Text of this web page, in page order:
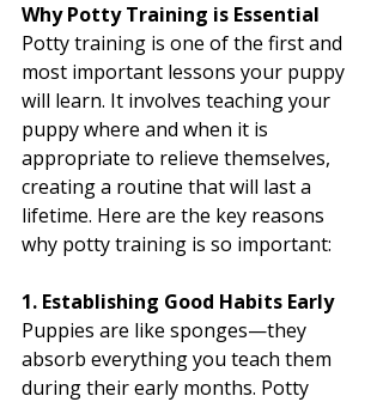
Why Potty Training is Essential
Potty training is one of the first and
most important lessons your puppy
will learn. It involves teaching your
puppy where and when it is
appropriate to relieve themselves,
creating a routine that will last a
lifetime. Here are the key reasons
why potty training is so important:
1. Establishing Good Habits Early
Puppies are like sponges—they
absorb everything you teach them
during their early months. Potty